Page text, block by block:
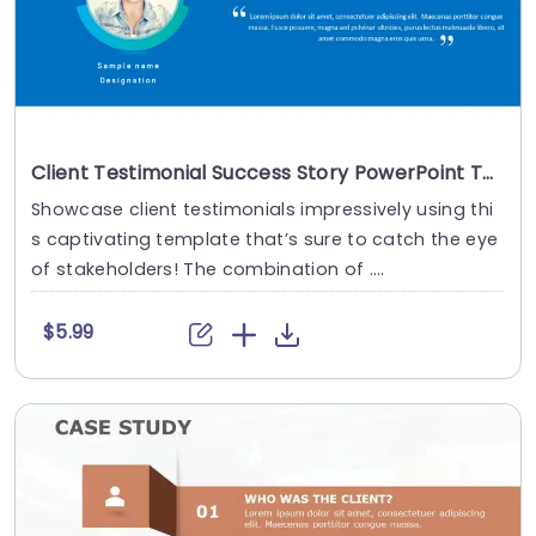
Client Testimonial Success Story PowerPoint Template
Showcase client testimonials impressively using thi
s captivating template that’s sure to catch the eye
of stakeholders! The combination of ....
$5.99